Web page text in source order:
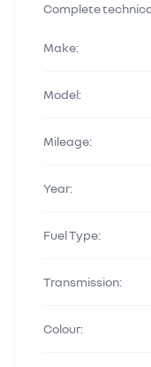
Complete
Make:
Model:
Mileage:
Year:
Fuel Type:
Transmission:
Colour: